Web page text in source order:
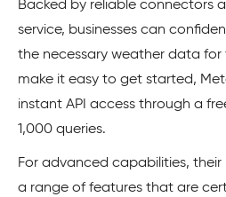
Backed by reliable connectors
service, businesses can
the necessary weather data for
make it easy to get started,
instant API access through a
1,000 queries.
For advanced capabilities, their
a range of features that are